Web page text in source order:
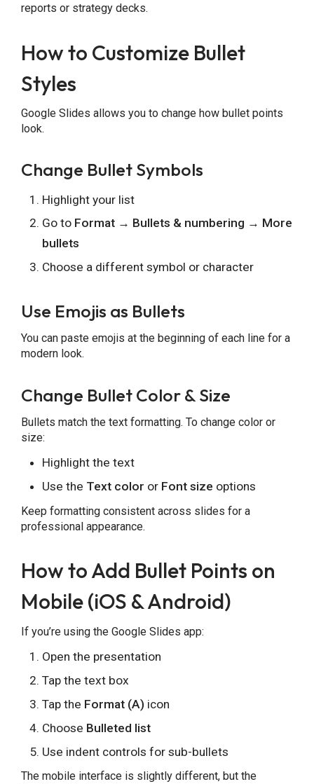
reports or strategy decks.
How to Customize Bullet
Styles
Google Slides allows you to change how bullet points
look.
Change Bullet Symbols
Highlight your list
Go to Format → Bullets & numbering → More
bullets
Choose a different symbol or character
Use Emojis as Bullets
You can paste emojis at the beginning of each line for a
modern look.
Change Bullet Color & Size
Bullets match the text formatting. To change color or
size:
Highlight the text
Use the Text color or Font size options
Keep formatting consistent across slides for a
professional appearance.
How to Add Bullet Points on
Mobile (iOS & Android)
If you’re using the Google Slides app:
Open the presentation
Tap the text box
Tap the Format (A) icon
Choose Bulleted list
Use indent controls for sub-bullets
The mobile interface is slightly different, but the